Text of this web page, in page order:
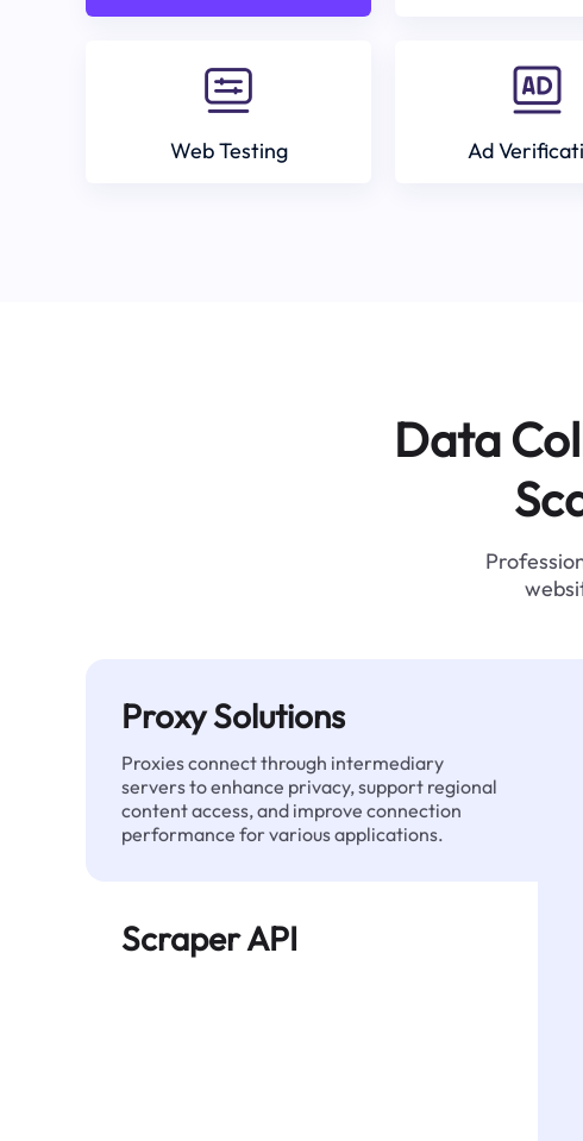
Web Testing Ad
Data
Proxy Solutions
Proxies connect through intermediary
servers to enhance privacy, support regional
content access, and improve connection
performance for various applications.
Scraper API